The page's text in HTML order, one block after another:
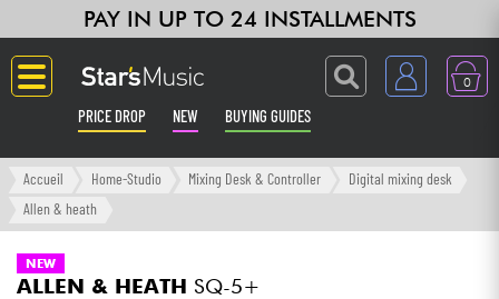
PAY IN UP TO 24 INSTALLMENTS
0
PRICE DROP NEW BUYING GUIDES
Langue
Amp & Effect
Accueil Home-Studio Mixing Desk & Controller
Digital mixing desk
Allen & heath
NEW
ALLEN & HEATH SQ-5+